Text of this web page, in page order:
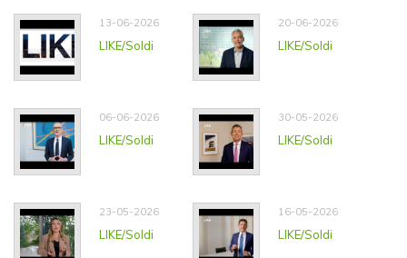
13-06-2026
LIKE/Soldi
20-06-2026
LIKE/Soldi
06-06-2026
LIKE/Soldi
30-05-2026
LIKE/Soldi
23-05-2026
LIKE/Soldi
16-05-2026
LIKE/Soldi